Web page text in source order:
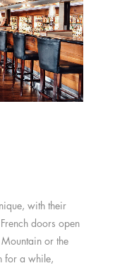
with their
doors open
or the
for a while,